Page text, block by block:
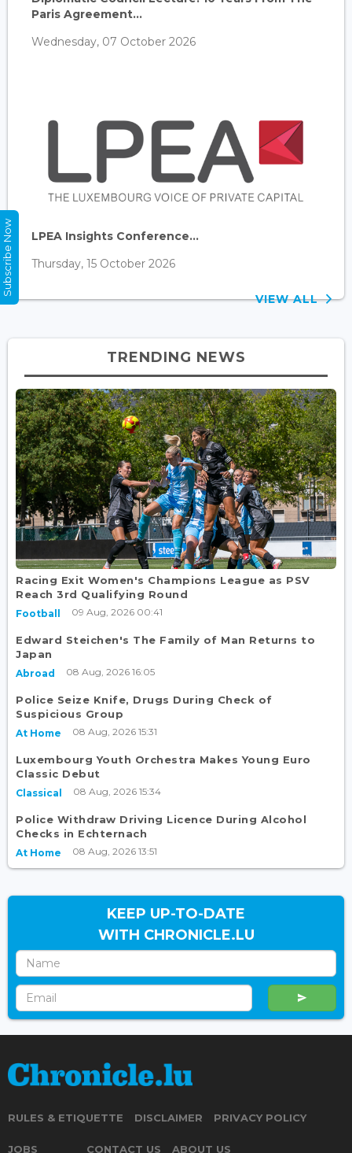
Paris Agreement...
Wednesday, 07 October 2026
LPEA Insights Conference...
Thursday, 15 October 2026
VIEW ALL
TRENDING NEWS
Racing Exit Women's Champions League as PSV
Reach 3rd Qualifying Round
Football 09 Aug, 2026 00:41
Edward Steichen's The Family of Man Returns to
Japan
Abroad 08 Aug, 2026 16:05
Police Seize Knife, Drugs During Check of
Suspicious Group
At Home 08 Aug, 2026 15:31
Luxembourg Youth Orchestra Makes Young Euro
Classic Debut
Classical 08 Aug, 2026 15:34
Police Withdraw Driving Licence During Alcohol
Checks in Echternach
At Home 08 Aug, 2026 13:51
KEEP UP-TO-DATE
WITH CHRONICLE.LU
RULES & ETIQUETTE DISCLAIMER PRIVACY POLICY
JOBS CONTACT US ABOUT US
Subscribe Now